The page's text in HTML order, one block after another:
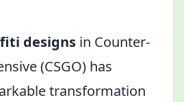
designs in Counter-
(CSGO) has
transformation